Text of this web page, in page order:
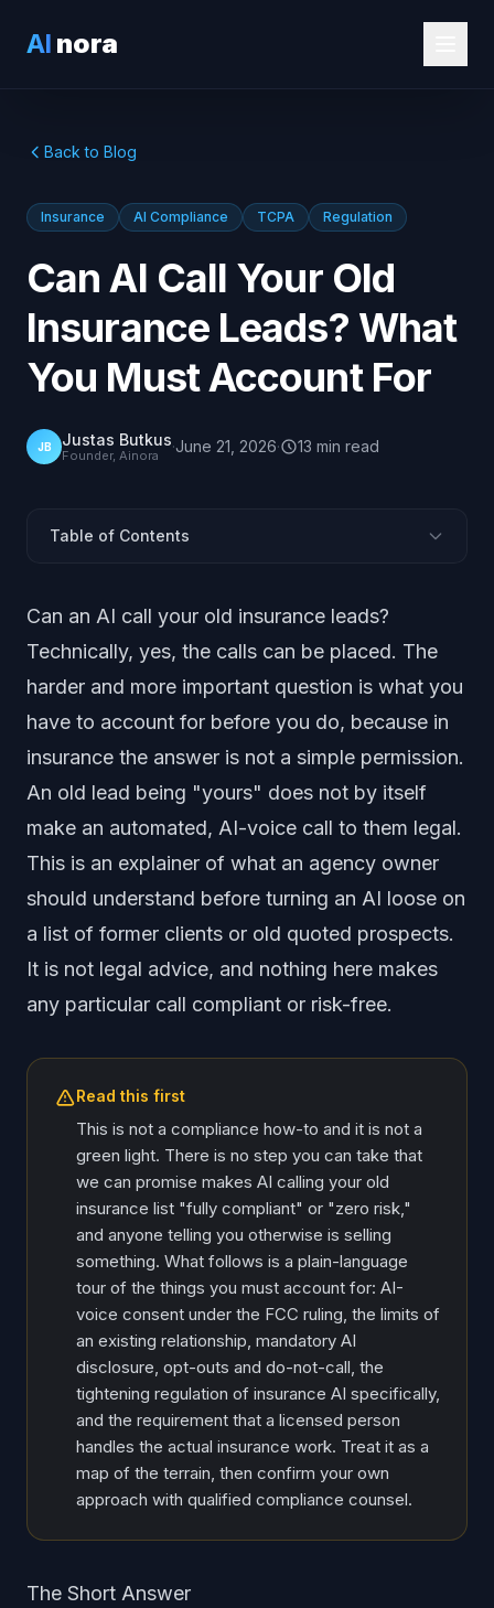
AI nora
Back to Blog
Insurance AI Compliance TCPA Regulation
Can AI Call Your Old
Insurance Leads? What
You Must Account For
JB Justas Butkus
Founder, Ainora ·June 21, 2026· 13 min read
Table of Contents
AI Voices Are Artificial Under the TCPA (FCC, 2024)
An Existing Relationship Is Not, by Itself, a Legal Basis
The AI Has to Disclose It Is an AI
Opt-Outs and Do-Not-Call
Insurance AI Is Moving Toward Stricter Regulation
A Licensed Producer Has to Handle the Close
What an Agency Must Account For: a Checklist
Frequently Asked Questions
Can an AI call your old insurance leads?
Technically, yes, the calls can be placed. The
harder and more important question is what you
have to account for before you do, because in
insurance the answer is not a simple permission.
An old lead being "yours" does not by itself
make an automated, AI-voice call to them legal.
This is an explainer of what an agency owner
should understand before turning an AI loose on
a list of former clients or old quoted prospects.
It is not legal advice, and nothing here makes
any particular call compliant or risk-free.
Read this first
This is not a compliance how-to and it is not a
green light. There is no step you can take that
we can promise makes AI calling your old
insurance list "fully compliant" or "zero risk,"
and anyone telling you otherwise is selling
something. What follows is a plain-language
tour of the things you must account for: AI-
voice consent under the FCC ruling, the limits of
an existing relationship, mandatory AI
disclosure, opt-outs and do-not-call, the
tightening regulation of insurance AI specifically,
and the requirement that a licensed person
handles the actual insurance work. Treat it as a
map of the terrain, then confirm your own
approach with qualified compliance counsel.
The Short Answer